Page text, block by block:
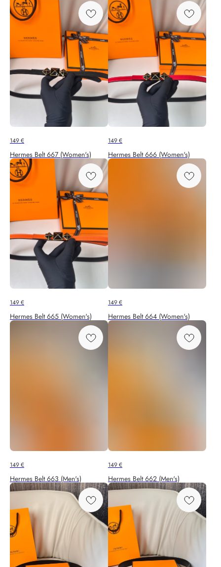
149€
Hermes Belt 667 (Women's)
149€
Hermes Belt 666 (Women's)
149€
Hermes Belt 665 (Women's)
149€
Hermes Belt 664 (Women's)
149€
Hermes Belt 663 (Men's)
149€
Hermes Belt 662 (Men's)